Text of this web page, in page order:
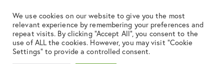
SCREENPRINT März 3, 2025 BYCHRISTIN
2K Views
New Screenprint Series
We use cookies on our website to give you the most
relevant experience by remembering your preferences and
repeat visits. By clicking “Accept All”, you consent to the
use of ALL the cookies. However, you may visit "Cookie
Settings" to provide a controlled consent.